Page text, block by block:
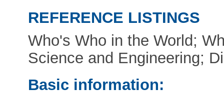
REFERENCE LISTINGS
Who's Who in the World;
Science and Engineering;
Basic information: